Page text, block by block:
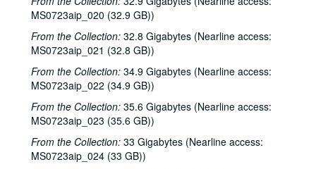
MS0723aip_020 (32.9 GB))
From the Collection: 32.8 Gigabytes (Nearline access:
MS0723aip_021 (32.8 GB))
From the Collection: 34.9 Gigabytes (Nearline access:
MS0723aip_022 (34.9 GB))
From the Collection: 35.6 Gigabytes (Nearline access:
MS0723aip_023 (35.6 GB))
From the Collection: 33 Gigabytes (Nearline access:
MS0723aip_024 (33 GB))
Songwriters in the Round - Ken Gaines, Anke Summerhill, April Kelly, Tim Walker, Wayne Wilkerson; Kimberly M'Carver, 2000-05-11, 2000-05-12
Slaid Cleaves with Gurf Morlix and Ivan Brown, 2000-05-13
Slaid Cleaves with Gurf Morli and Ivan Brown; Harlem Slim; Davee Bryan, 2000-05-13, 2000-05-18
Harlem Slim; The Banded Geckos; Scott Catanasa [?], 2000-05-18, 2000-05-19
The Banded Geckos, 2000-05-20
Songwriters in the Round - Gary Burgess, Philip Rodriguez, Mark May, 2000-06-01
Songwriters in the Round - Gary Burgess, Philip Rodriguez, Mark May, 2000-06-01, 2000-06-02